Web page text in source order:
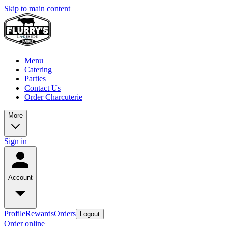
Skip to main content
Menu
Catering
Parties
Contact Us
Order Charcuterie
More
Sign in
Account
ProfileRewardsOrders Logout
Order online